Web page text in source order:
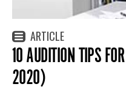
ARTICLE
10 AUDITION TIPS
2020)